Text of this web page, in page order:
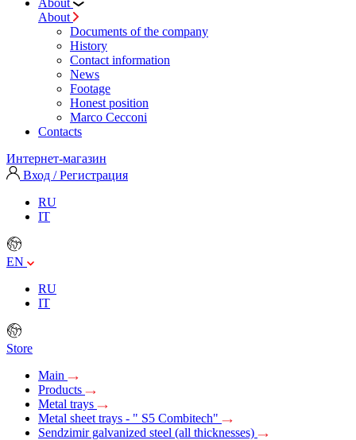
About
Documents of the company
History
Contact information
News
Footage
Honest position
Marco Cecconi
Contacts
Интернет-магазин
Вход / Регистрация
RU
IT
EN
RU
IT
Store
Main
Products
Metal trays
Metal sheet trays - " S5 Combitech"
Sendzimir galvanized steel (all thicknesses)